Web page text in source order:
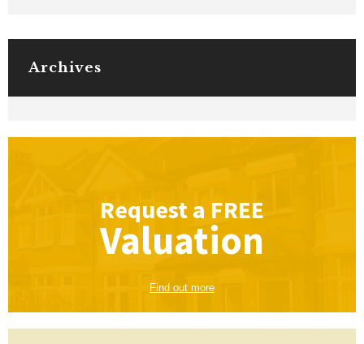
Archives
Request a FREE
Valuation
Find out more